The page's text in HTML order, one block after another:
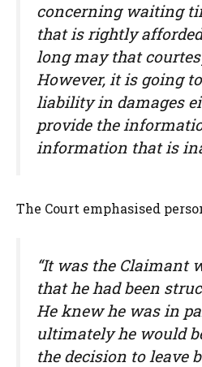
concerning waiting
that is rightly
long may that
However, it is going
liability in damages
provide the
information that is
The Court emphasised
“It was the Claimant
that he had been
He knew he was in
ultimately he would
the decision to leave